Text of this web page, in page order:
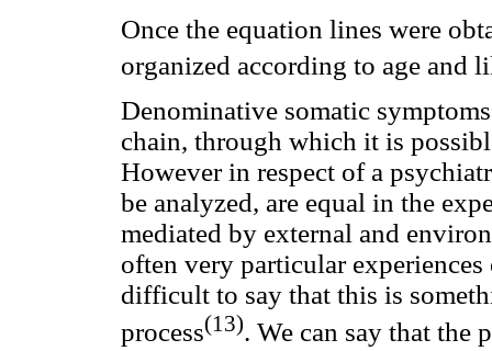
Once the equation lines were
organized according to age and
Denominative somatic
chain, through which it is
However in respect of a
be analyzed, are equal in the
mediated by external and
often very particular
difficult to say that this is
process(13). We can say that the